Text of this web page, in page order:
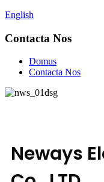
English
Contacta Nos
Domus
Contacta Nos
Neways